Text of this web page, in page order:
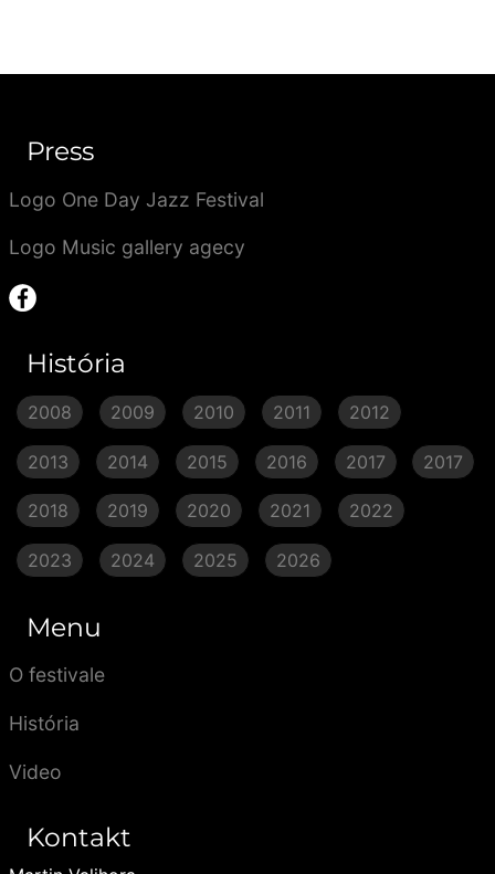
Press
Logo One Day Jazz Festival
Logo Music gallery agecy
História
2008 2009 2010 2011 2012
2013 2014 2015 2016 2017 2017
2018 2019 2020 2021 2022
2023 2024 2025 2026
Menu
O festivale
História
Video
Kontakt